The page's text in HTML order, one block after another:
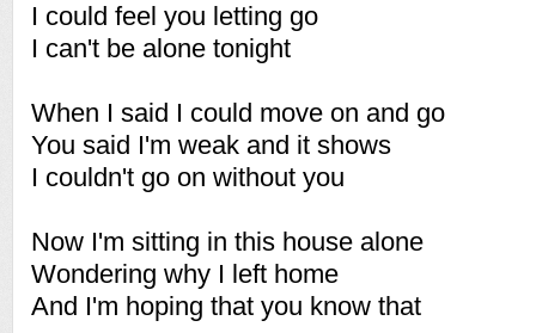
I could feel you letting go
I can't be alone tonight
When I said I could move on and go
You said I'm weak and it shows
I couldn't go on without you
Now I'm sitting in this house alone
Wondering why I left home
And I'm hoping that you know that